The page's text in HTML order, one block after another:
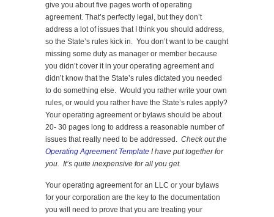
give you about five pages worth of operating
agreement. That’s perfectly legal, but they don’t
address a lot of issues that I think you should address,
so the State’s rules kick in. You don’t want to be caught
missing some duty as manager or member because
you didn’t cover it in your operating agreement and
didn’t know that the State’s rules dictated you needed
to do something else. Would you rather write your own
rules, or would you rather have the State’s rules apply?
Your operating agreement or bylaws should be about
20- 30 pages long to address a reasonable number of
issues that really need to be addressed. Check out the
Operating Agreement Template I have put together for
you. It’s quite inexpensive for all you get.
Your operating agreement for an LLC or your bylaws
for your corporation are the key to the documentation
you will need to prove that you are treating your